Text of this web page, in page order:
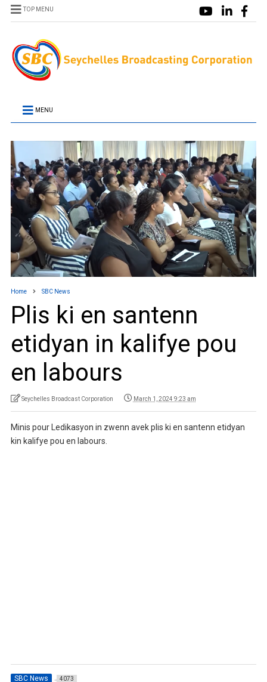
TOP MENU
MENU
Home SBC News
Plis ki en santenn
etidyan in kalifye pou
en labours
Seychelles Broadcast Corporation March 1, 2024 9:23 am
Minis pour Ledikasyon in zwenn avek plis ki en santenn etidyan
kin kalifye pou en labours.
SBC News 4073